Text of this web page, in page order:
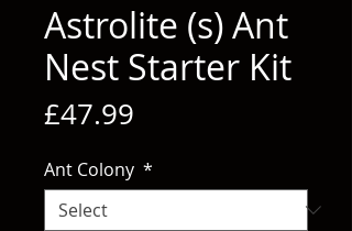
Astrolite (s) Ant
Nest Starter Kit
£47.99
Ant Colony *